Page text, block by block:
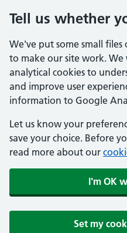
Tell us whether
We've put some small
to make our site work.
analytical cookies to
and improve user
information to Google
Let us know your
save your choice. Before
read more about our
I'm OK
Set my